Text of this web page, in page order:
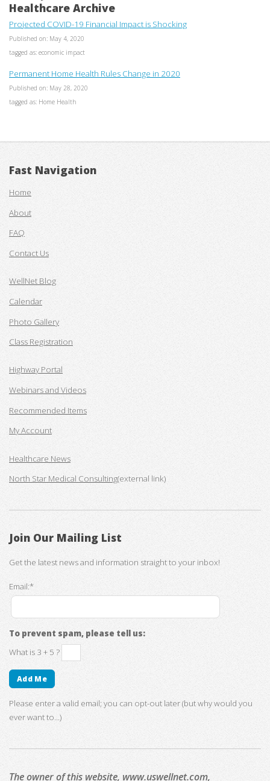
Healthcare Archive
Projected COVID-19 Financial Impact is Shocking
Published on: May 4, 2020
tagged as: economic impact
Permanent Home Health Rules Change in 2020
Published on: May 28, 2020
tagged as: Home Health
Fast Navigation
Home
About
FAQ
Contact Us
WellNet Blog
Calendar
Photo Gallery
Class Registration
Highway Portal
Webinars and Videos
Recommended Items
My Account
Healthcare News
North Star Medical Consulting(external link)
Join Our Mailing List
Get the latest news and information straight to your inbox!
Email:*
To prevent spam, please tell us:
What is 3 + 5 ?
Please enter a valid email; you can opt-out later (but why would you
ever want to...)
The owner of this website, www.uswellnet.com,